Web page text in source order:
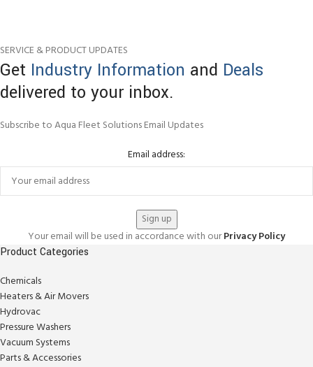
SERVICE & PRODUCT UPDATES
Get Industry Information and Deals
delivered to your inbox.
Subscribe to Aqua Fleet Solutions Email Updates
Email address:
Your email will be used in accordance with ourPrivacy Policy
Product Categories
Chemicals
Heaters & Air Movers
Hydrovac
Pressure Washers
Vacuum Systems
Parts & Accessories